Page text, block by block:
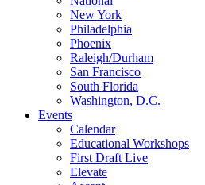
New York
Philadelphia
Phoenix
Raleigh/Durham
San Francisco
South Florida
Washington, D.C.
Events
Calendar
Educational Workshops
First Draft Live
Elevate